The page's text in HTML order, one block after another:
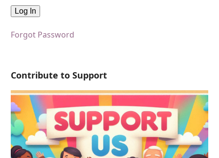
Forgot Password
Contribute to Support